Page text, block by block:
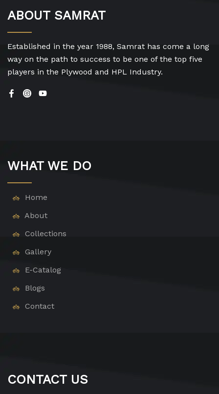
ABOUT SAMRAT
Established in the year 1988, Samrat has come a long
way on the path to success to be one of the top five
players in the Plywood and HPL Industry.
WHAT WE DO
Home
About
Collections
Gallery
E-Catalog
Blogs
Contact
CONTACT US